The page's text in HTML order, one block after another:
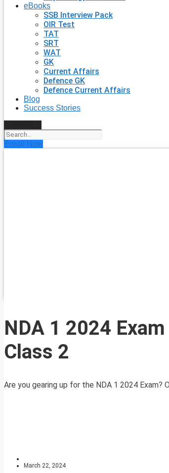
eBooks
SSB Interview Pack
OIR Test
TAT
SRT
WAT
GK
Current Affairs
Defence GK
Defence Current Affairs
Blog
Success Stories
Enroll Now
NDA 1 2024
Class 2
Are you gearing up for the NDA 1 2024
March 22, 2024